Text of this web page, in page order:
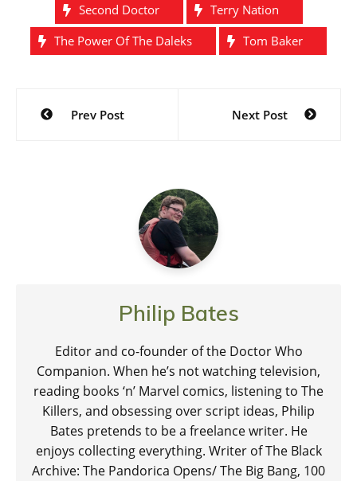
Second Doctor
Terry Nation
The Power Of The Daleks
Tom Baker
Post
navigation
Prev Post Next Post
Philip Bates
Editor and co-founder of the Doctor Who
Companion. When he’s not watching television,
reading books ‘n’ Marvel comics, listening to The
Killers, and obsessing over script ideas, Philip
Bates pretends to be a freelance writer. He
enjoys collecting everything. Writer of The Black
Archive: The Pandorica Opens/ The Big Bang, 100